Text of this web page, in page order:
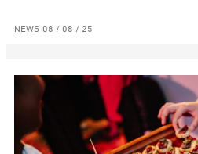
NEWS 08 / 08 / 25